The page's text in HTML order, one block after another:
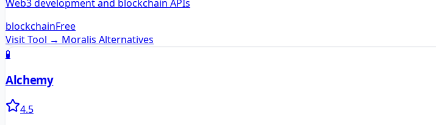
Web3 development and blockchain APIs
blockchainFree
Visit Tool → Moralis Alternatives
🧪
Alchemy
4.5